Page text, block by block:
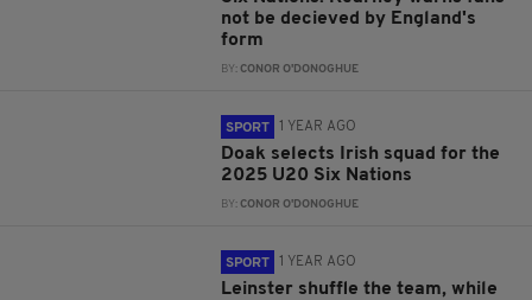
not be decieved by England's
form
BY:CONOR O'DONOGHUE
SPORT 1 YEAR AGO
Doak selects Irish squad for the
2025 U20 Six Nations
BY:CONOR O'DONOGHUE
SPORT 1 YEAR AGO
Leinster shuffle the team, while